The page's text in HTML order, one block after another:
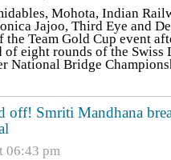
Mohota, Indian
Jajoo, Third Eye and
Team Gold Cup event
of eight rounds of the Swiss
National Bridge
off! Smriti Mandhana
06:43 pm